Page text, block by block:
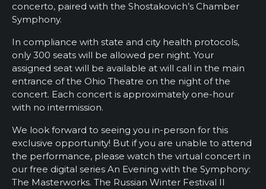
concerto, paired with the Shostakovich’s Chamber
Symphony.
In compliance with state and city health protocols,
only 300 seats will be allowed per night. Your
assigned seat will be available at will call in the main
entrance of the Ohio Theatre on the night of the
concert. Each concert is approximately one-hour
with no intermission.
We look forward to seeing you in-person for this
exclusive opportunity! But if you are unable to attend
the performance, please watch the virtual concert in
our free digital series An Evening with the Symphony:
The Masterworks. The Russian Winter Festival II